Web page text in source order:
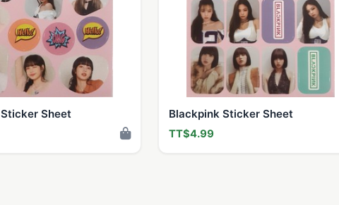
Sheet Blackpink Sticker Sheet
TT$4.99